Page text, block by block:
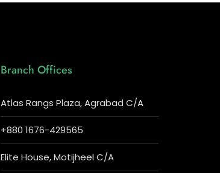
Branch Offices
Atlas Rangs Plaza, Agrabad C/A
+880 1676-429565
Elite House, Motijheel C/A